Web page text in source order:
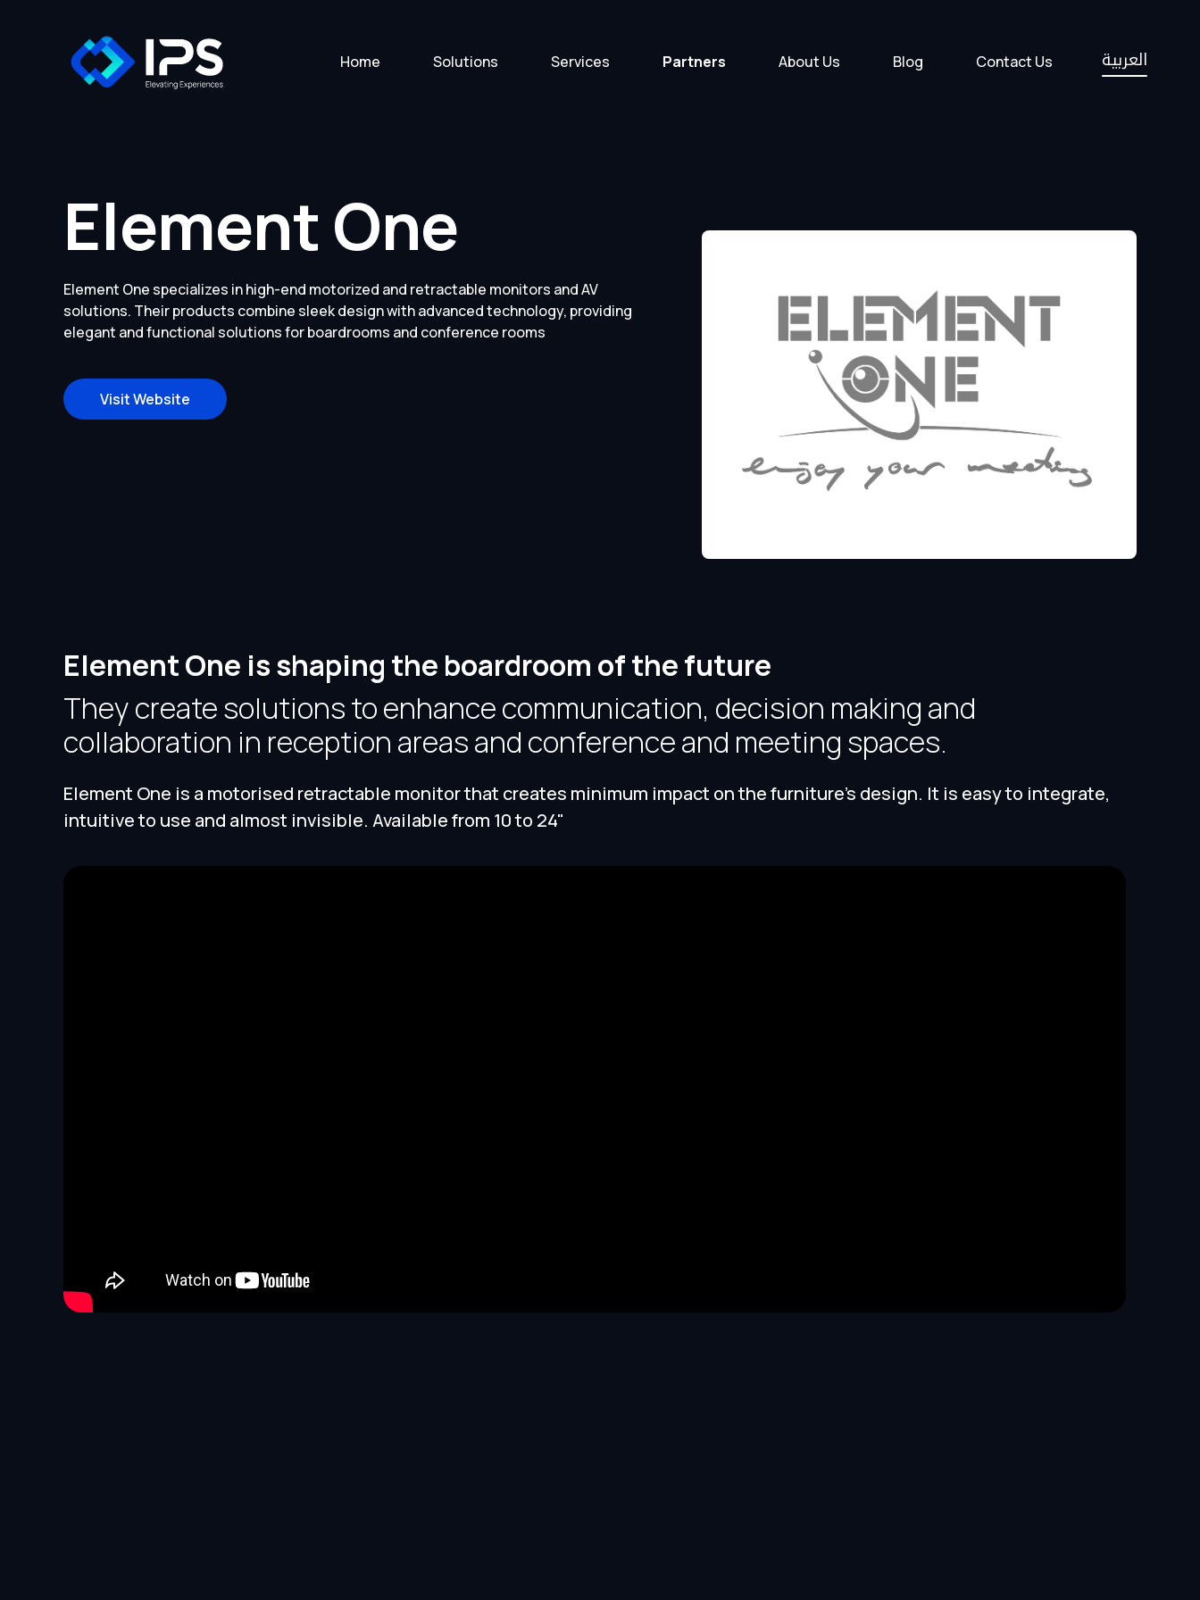
Home Solutions Services Partners About Us Blog Contact Us العربية
Element One
Element One specializes in high-end motorized and retractable monitors and AV
solutions. Their products combine sleek design with advanced technology, providing
elegant and functional solutions for boardrooms and conference rooms
Visit Website
Element One is shaping the boardroom of the future
They create solutions to enhance communication, decision making and
collaboration in reception areas and conference and meeting spaces.
Element One is a motorised retractable monitor that creates minimum impact on the furniture's design. It is easy to integrate,
intuitive to use and almost invisible. Available from 10 to 24"